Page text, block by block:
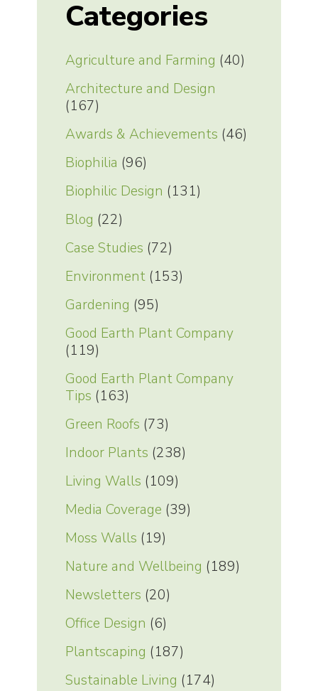
Categories
Agriculture and Farming (40)
Architecture and Design
(167)
Awards & Achievements (46)
Biophilia (96)
Biophilic Design (131)
Blog (22)
Case Studies (72)
Environment(153)
Gardening (95)
Good Earth Plant Company
(119)
Good Earth Plant Company
Tips (163)
Green Roofs (73)
Indoor Plants (238)
Living Walls (109)
Media Coverage (39)
Moss Walls (19)
Nature and Wellbeing (189)
Newsletters (20)
Office Design (6)
Plantscaping (187)
Sustainable Living (174)